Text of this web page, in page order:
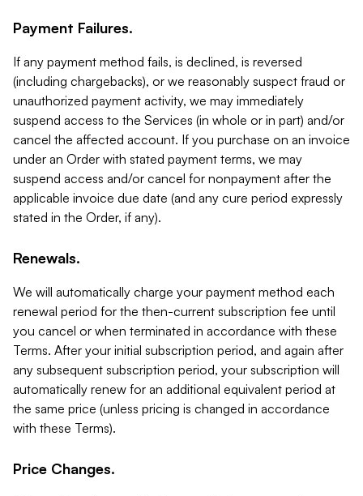
Payment Failures.
If any payment method fails, is declined, is reversed
(including chargebacks), or we reasonably suspect fraud or
unauthorized payment activity, we may immediately
suspend access to the Services (in whole or in part) and/or
cancel the affected account. If you purchase on an invoice
under an Order with stated payment terms, we may
suspend access and/or cancel for nonpayment after the
applicable invoice due date (and any cure period expressly
stated in the Order, if any).
Renewals.
We will automatically charge your payment method each
renewal period for the then-current subscription fee until
you cancel or when terminated in accordance with these
Terms. After your initial subscription period, and again after
any subsequent subscription period, your subscription will
automatically renew for an additional equivalent period at
the same price (unless pricing is changed in accordance
with these Terms).
Price Changes.